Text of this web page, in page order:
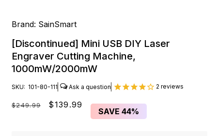
Brand: SainSmart
[Discontinued] Mini USB DIY Laser
Engraver Cutting Machine,
1000mW/2000mW
SKU: 101-80-111 2 reviews
Regular
$249.99
Sale
$139.99
SAVE 44%